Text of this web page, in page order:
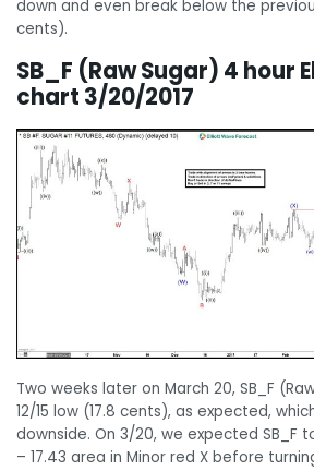
down and even break below the
cents).
SB_F (Raw Sugar) 4 hour
chart 3/20/2017
Two weeks later on March 20, SB_F
12/15 low (17.8 cents), as expected,
downside. On 3/20, we expected SB_F
– 17.43 area in Minor red X before